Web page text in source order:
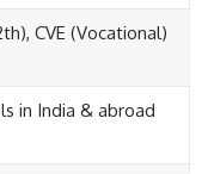
CVE (Vocational)
in India & abroad